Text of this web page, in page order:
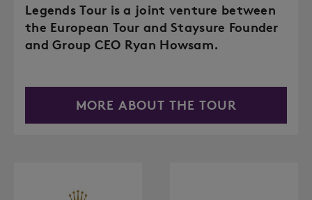
Legends Tour is a joint venture between
the European Tour and Staysure Founder
and Group CEO Ryan Howsam.
MORE ABOUT THE TOUR